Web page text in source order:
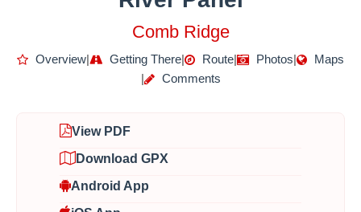
Comb Ridge
Overview| Getting There| Route| Photos|
Maps
|
Comments
View PDF
Download GPX
Android App